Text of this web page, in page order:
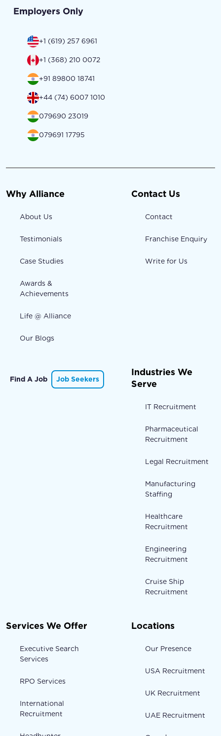
Employers Only
+1 (619) 257 6961
+1 (368) 210 0072
+91 89800 18741
+44 (74) 6007 1010
079690 23019
079691 17795
Why Alliance
About Us
Testimonials
Case Studies
Awards &
Achievements
Life @ Alliance
Our Blogs
Contact Us
Contact
Franchise Enquiry
Write for Us
Find A Job Job Seekers
Industries We
Serve
IT Recruitment
Pharmaceutical
Recruitment
Legal Recruitment
Manufacturing
Staffing
Healthcare
Recruitment
Engineering
Recruitment
Cruise Ship
Recruitment
Services We Offer
Executive Search
Services
RPO Services
International
Recruitment
Locations
Our Presence
USA Recruitment
UK Recruitment
UAE Recruitment